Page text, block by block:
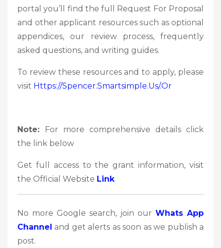
portal you’ll find the full Request For Proposal
and other applicant resources such as optional
appendices, our review process, frequently
asked questions, and writing guides.
To review these resources and to apply, please
visit Https://spencer.smartsimple.us/.or
Note: For more comprehensive details click
the link below
Get full access to the grant information, visit
the Official Website Link
No more Google search, join our Whats App
Channel and get alerts as soon as we publish a
post.